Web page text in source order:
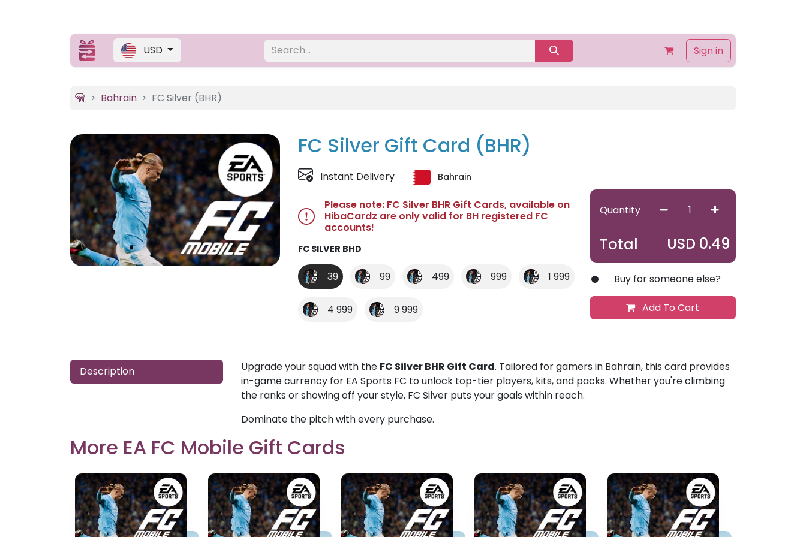
USD Sign in
Bahrain FC Silver (BHR)
FC Silver Gift Card (BHR)
Instant Delivery Bahrain
Please note: FC Silver BHR Gift Cards, available on
HibaCardz are only valid for BH registered FC
accounts!
FC SILVER BHD
39 99 499 999 1 999
4 999 9 999
Quantity
Total USD 0.49
Buy for someone else?
Add To Cart
Description Upgrade your squad with the FC Silver BHR Gift Card. Tailored for gamers in Bahrain, this card provides
in-game currency for EA Sports FC to unlock top-tier players, kits, and packs. Whether you're climbing
the ranks or showing off your style, FC Silver puts your goals within reach.
Dominate the pitch with every purchase.
More EA FC Mobile Gift Cards